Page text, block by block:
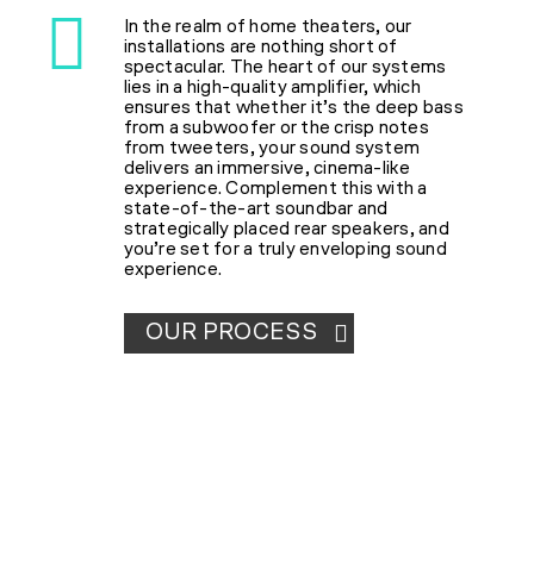
In the realm of home theaters, our
installations are nothing short of
spectacular. The heart of our systems
lies in a high-quality amplifier, which
ensures that whether it’s the deep bass
from a subwoofer or the crisp notes
from tweeters, your sound system
delivers an immersive, cinema-like
experience. Complement this with a
state-of-the-art soundbar and
strategically placed rear speakers, and
you’re set for a truly enveloping sound
experience.
OUR PROCESS